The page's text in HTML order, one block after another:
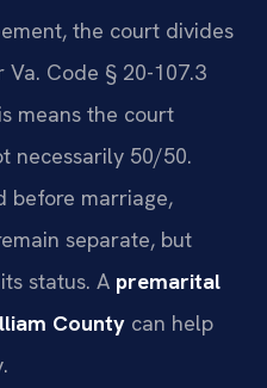
the court divides
Code § 20-107.3
means the court
necessarily 50/50.
before marriage,
separate, but
status. A premarital
County can help